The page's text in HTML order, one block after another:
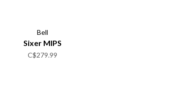
Bell
Sixer MIPS
C$279.99